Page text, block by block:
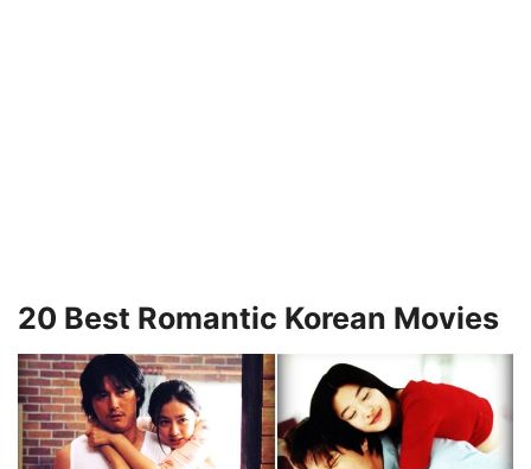
20 Best Romantic Korean Movies